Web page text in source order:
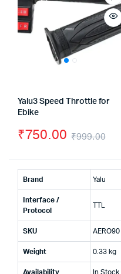
Yalu3 Speed Throttle for
Ebike
₹999.00
₹750.00
is:
Brand Yalu
Interface /
Protocol
TTL
SKU AERO90
Weight 0.33 kg
Availability In Stock